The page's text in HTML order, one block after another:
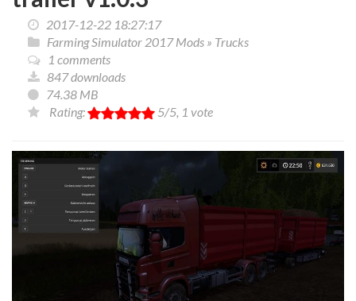
2017-12-22 18:27:17
Farming Simulator 2017 Mods » Trucks
1 comments
847 downloads
74.38 MB
Rating:
5/5, 1 vote